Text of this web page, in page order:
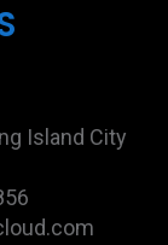
Island City